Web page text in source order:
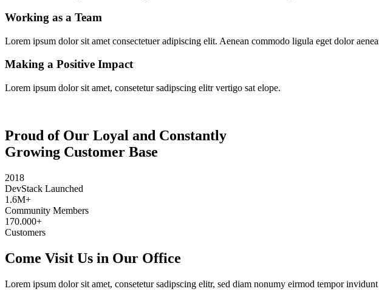
Working as a Team
Lorem ipsum dolor sit amet consectetuer adipiscing elit. Aenean commodo ligula eget dolor
Making a Positive Impact
Lorem ipsum dolor sit amet, consetetur sadipscing elitr vertigo sat elope.
Proud of Our Loyal and Constantly
Growing Customer Base
2018
DevStack Launched
1.6M+
Community Members
170.000+
Customers
Come Visit Us in Our Office
Lorem ipsum dolor sit amet, consetetur sadipscing elitr, sed diam nonumy eirmod tempor